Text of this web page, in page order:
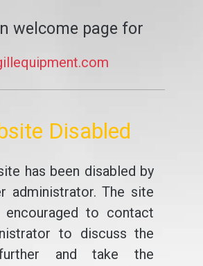
welcome page for
Disabled
has been disabled by
administrator. The site
to contact
to discuss the
and take the